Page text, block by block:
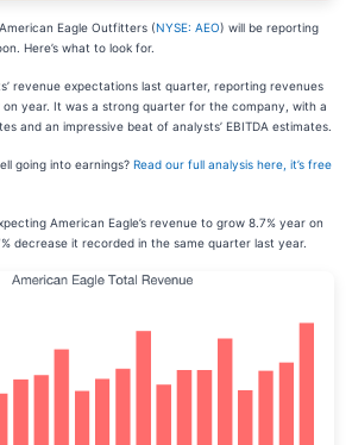
Eagle Outfitters (NYSE: AEO) will be reporting
Here’s what to look for.
revenue expectations last quarter, reporting revenues
on year. It was a strong quarter for the company, with a
and an impressive beat of analysts’ EBITDA estimates.
going into earnings? Read our full analysis here, it’s free
American Eagle’s revenue to grow 8.7% year on
decrease it recorded in the same quarter last year.